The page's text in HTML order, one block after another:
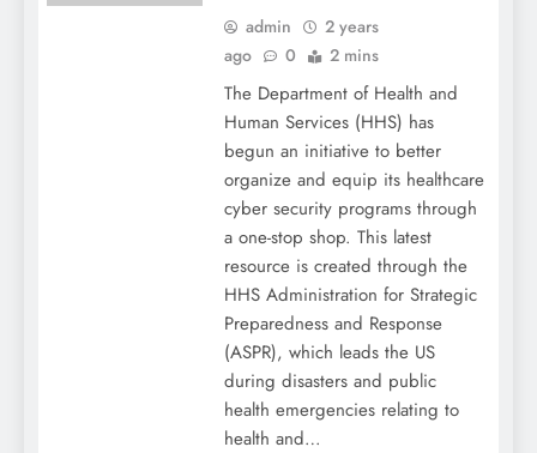
admin
2 years
ago
0 2 mins
The Department of Health and
Human Services (HHS) has
begun an initiative to better
organize and equip its healthcare
cyber security programs through
a one-stop shop. This latest
resource is created through the
HHS Administration for Strategic
Preparedness and Response
(ASPR), which leads the US
during disasters and public
health emergencies relating to
health and…